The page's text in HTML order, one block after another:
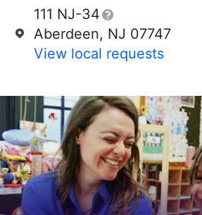
111 NJ-34
Aberdeen, NJ 07747
View local requests